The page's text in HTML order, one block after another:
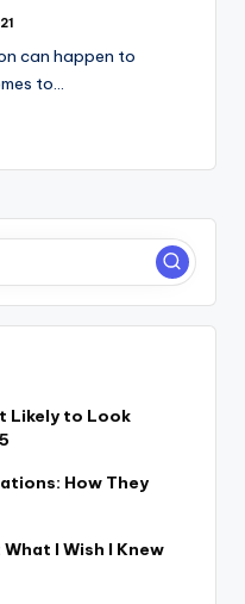
can happen to
to…
Likely to Look
How They
I Wish I Knew